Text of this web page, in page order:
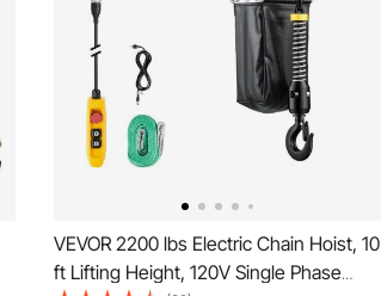
VEVOR 2200 lbs Electric Chain Hoist, 10
ft Lifting Height, 120V Single Phase